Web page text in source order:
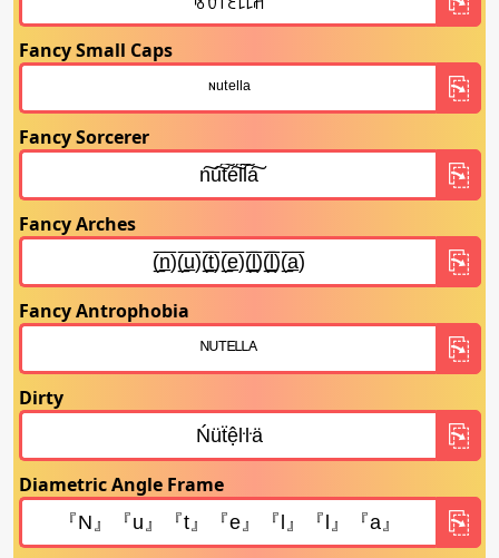
Fancy Small Caps
Fancy Sorcerer
Fancy Arches
Fancy Antrophobia
Dirty
Diametric Angle Frame